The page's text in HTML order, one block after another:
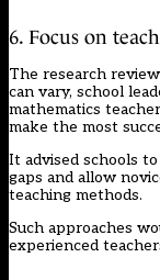
6. Focus on
The research
can vary, school
mathematics
make the most
It advised schools
gaps and allow
teaching methods.
Such approaches
experienced